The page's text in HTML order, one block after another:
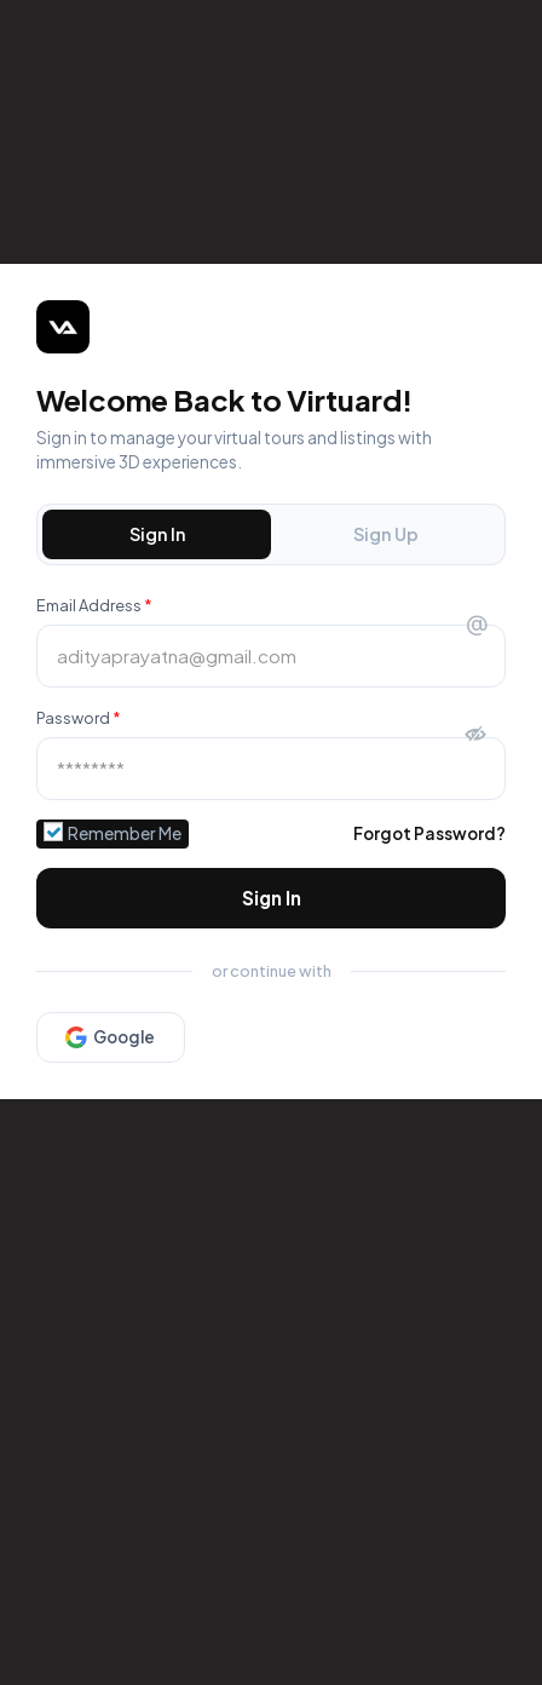
Welcome Back to Virtuard!
Sign in to manage your virtual tours and listings with
immersive 3D experiences.
Sign In Sign Up
Email Address * @
Password *
Remember Me Forgot Password?
Sign In
or continue with
Google